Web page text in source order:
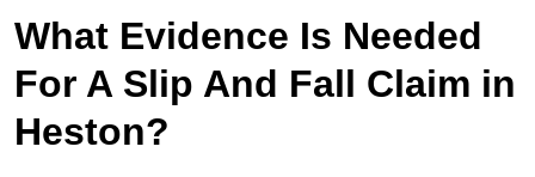
What Evidence Is Needed
For A Slip And Fall Claim in
Heston?